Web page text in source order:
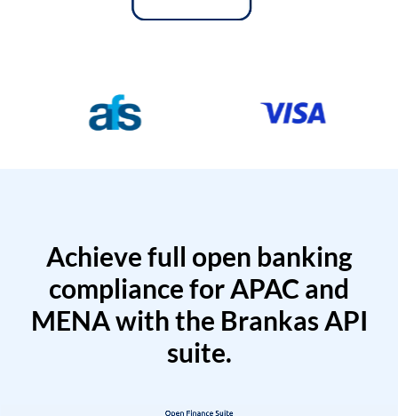
Achieve full open banking
compliance for APAC and
MENA with the Brankas API
suite.